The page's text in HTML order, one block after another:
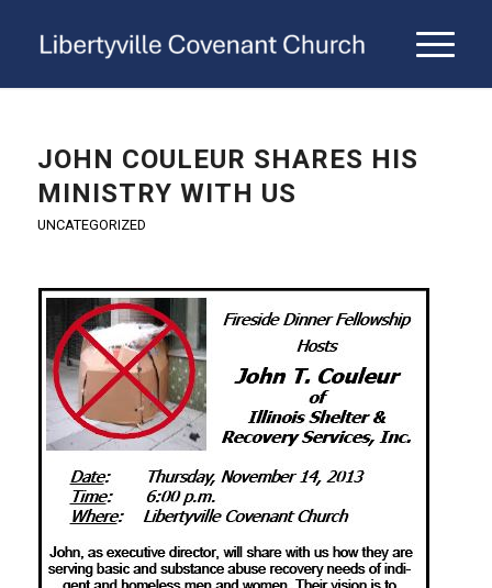
JOHN COULEUR SHARES HIS
MINISTRY WITH US
UNCATEGORIZED